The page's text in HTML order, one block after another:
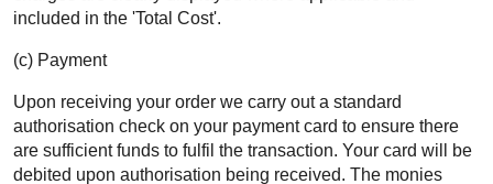
included in the 'Total Cost'.
(c) Payment
Upon receiving your order we carry out a standard
authorisation check on your payment card to ensure there
are sufficient funds to fulfil the transaction. Your card will be
debited upon authorisation being received. The monies